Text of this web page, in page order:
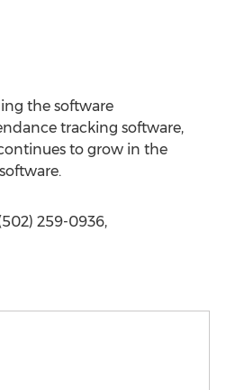
the software
tracking software,
to grow in the
259-0936,